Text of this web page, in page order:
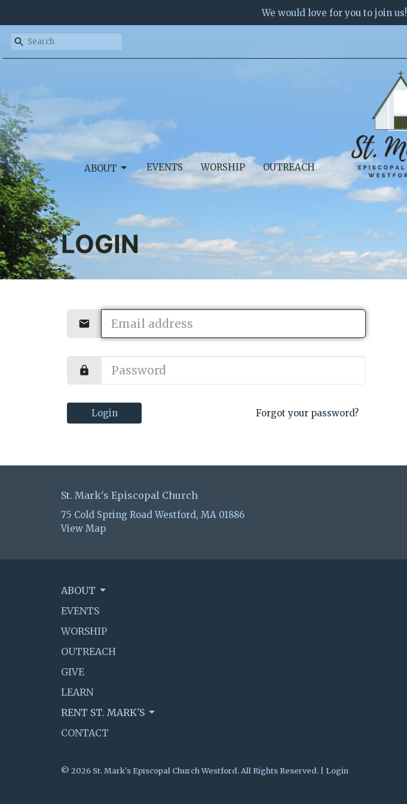
We would love for you to join us!
ABOUT EVENTS WORSHIP OUTREACH
LOGIN
Login Forgot your password?
St. Mark's Episcopal Church
75 Cold Spring Road Westford, MA 01886
View Map
ABOUT
EVENTS
WORSHIP
OUTREACH
GIVE
LEARN
RENT ST. MARK'S
CONTACT
© 2026 St. Mark's Episcopal Church Westford. All Rights Reserved. | Login